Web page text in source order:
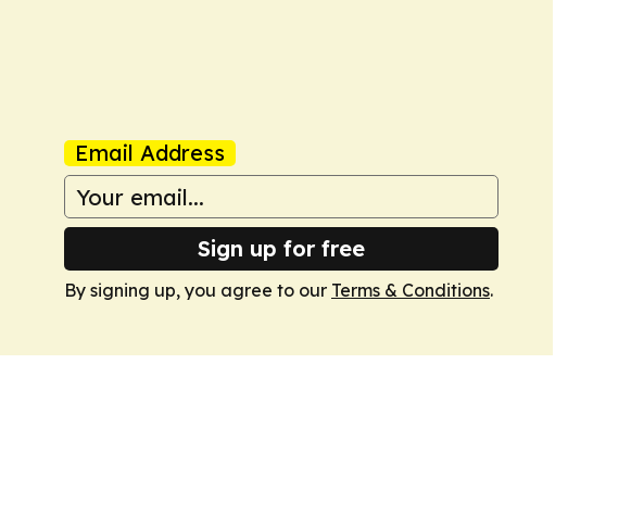
Email Address
Sign up for free
By signing up, you agree to our Terms & Conditions.